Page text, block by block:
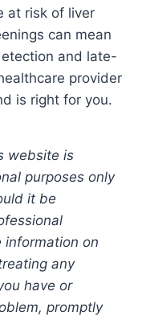
at risk of liver
can mean
and late-
provider
is right for you.
website is
purposes only
it be
information on
any
have or
promptly